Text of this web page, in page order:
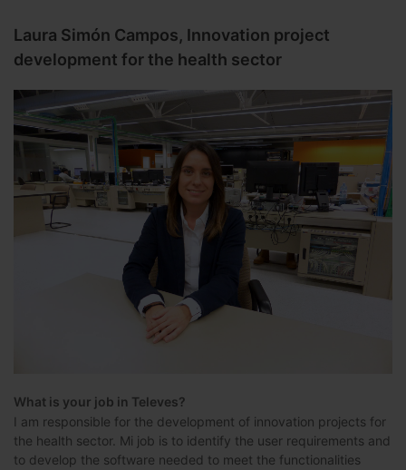
Laura Simón Campos, Innovation project
development for the health sector
What is your job in Televes?
I am responsible for the development of innovation projects for
the health sector. Mi job is to identify the user requirements and
to develop the software needed to meet the functionalities